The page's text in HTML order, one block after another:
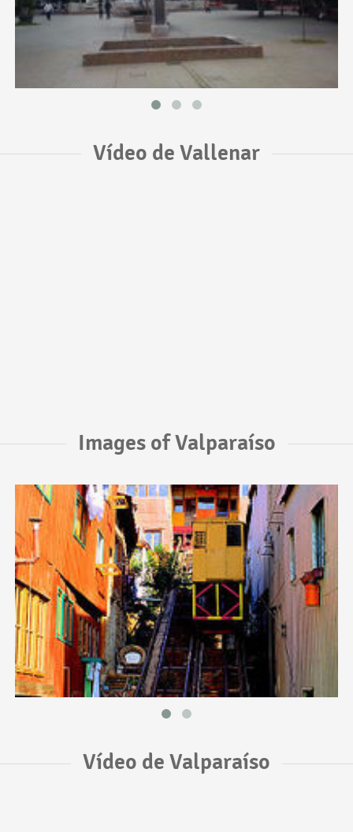
Vídeo de Vallenar
Images of Valparaíso
Vídeo de Valparaíso